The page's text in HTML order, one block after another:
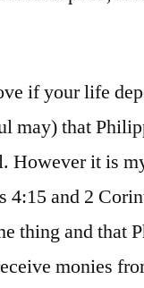
if your life
may) that
However it is
4:15 and 2
thing and that
monies